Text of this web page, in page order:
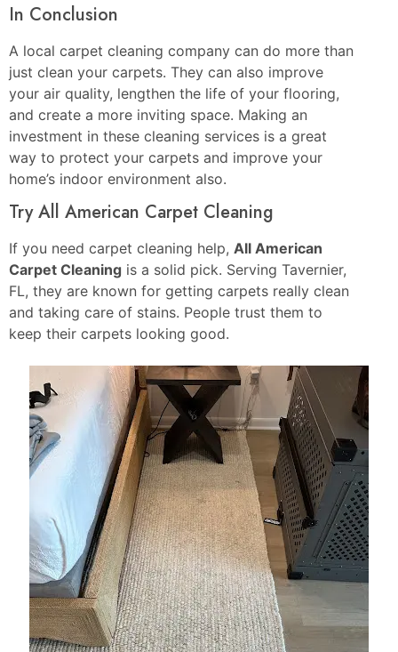
In Conclusion
A local carpet cleaning company can do more than
just clean your carpets. They can also improve
your air quality, lengthen the life of your flooring,
and create a more inviting space. Making an
investment in these cleaning services is a great
way to protect your carpets and improve your
home’s indoor environment also.
Try All American Carpet Cleaning
If you need carpet cleaning help, All American
Carpet Cleaning is a solid pick. Serving Tavernier,
FL, they are known for getting carpets really clean
and taking care of stains. People trust them to
keep their carpets looking good.